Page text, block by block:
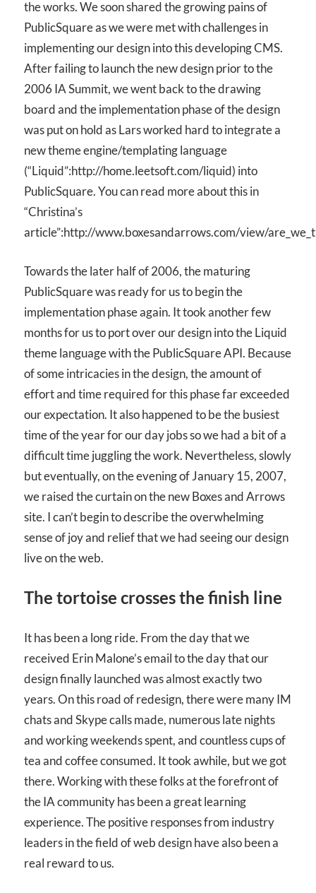
the works. We soon shared the growing pains of
PublicSquare as we were met with challenges in
implementing our design into this developing CMS.
After failing to launch the new design prior to the
2006 IA Summit, we went back to the drawing
board and the implementation phase of the design
was put on hold as Lars worked hard to integrate a
new theme engine/templating language
(“Liquid”:http://home.leetsoft.com/liquid) into
PublicSquare. You can read more about this in
“Christina’s
article”:http://www.boxesandarrows.com/view/
Towards the later half of 2006, the maturing
PublicSquare was ready for us to begin the
implementation phase again. It took another few
months for us to port over our design into the Liquid
theme language with the PublicSquare API. Because
of some intricacies in the design, the amount of
effort and time required for this phase far exceeded
our expectation. It also happened to be the busiest
time of the year for our day jobs so we had a bit of a
difficult time juggling the work. Nevertheless, slowly
but eventually, on the evening of January 15, 2007,
we raised the curtain on the new Boxes and Arrows
site. I can’t begin to describe the overwhelming
sense of joy and relief that we had seeing our design
live on the web.
The tortoise crosses the finish line
It has been a long ride. From the day that we
received Erin Malone’s email to the day that our
design finally launched was almost exactly two
years. On this road of redesign, there were many IM
chats and Skype calls made, numerous late nights
and working weekends spent, and countless cups of
tea and coffee consumed. It took awhile, but we got
there. Working with these folks at the forefront of
the IA community has been a great learning
experience. The positive responses from industry
leaders in the field of web design have also been a
real reward to us.